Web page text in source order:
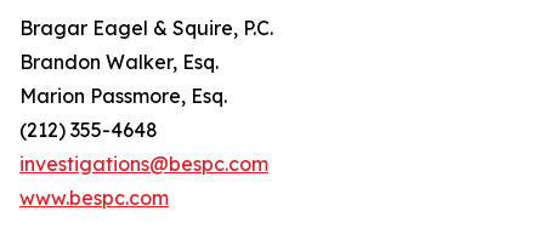
Bragar Eagel & Squire, P.C.
Brandon Walker, Esq.
Marion Passmore, Esq.
(212) 355-4648
investigations@bespc.com
www.bespc.com